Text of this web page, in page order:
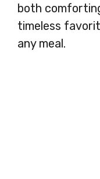
both
timeless
any meal.